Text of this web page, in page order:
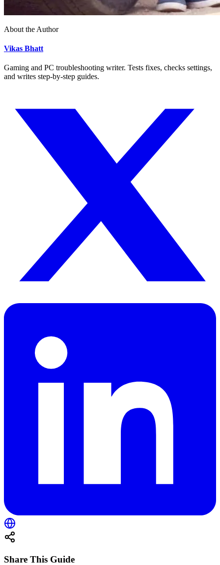
About the Author
Vikas Bhatt
Gaming and PC troubleshooting writer. Tests fixes, checks settings,
and writes step-by-step guides.
Share This Guide